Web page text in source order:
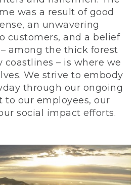
was a result of good
an unwavering
customers, and a belief
among the thick forest
coastlines – is where we
We strive to embody
through our ongoing
our employees, our
social impact efforts.